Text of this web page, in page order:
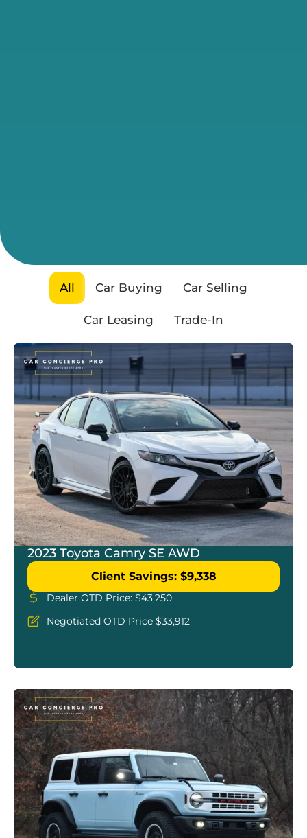
All Car Buying Car Selling
Car Leasing Trade-In
2023 Toyota Camry SE AWD
Client Savings: $9,338
Dealer OTD Price: $43,250
Negotiated OTD Price $33,912